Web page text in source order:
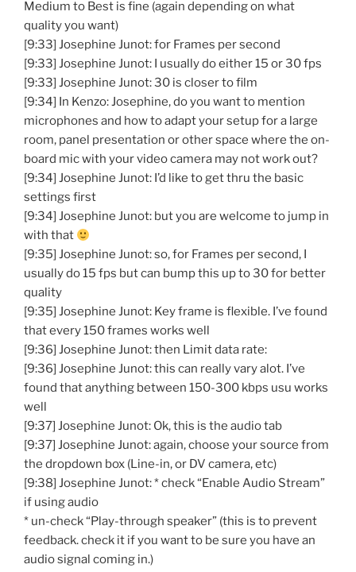
Medium to Best is fine (again depending on what
quality you want)
[9:33] Josephine Junot: for Frames per second
[9:33] Josephine Junot: I usually do either 15 or 30 fps
[9:33] Josephine Junot: 30 is closer to film
[9:34] In Kenzo: Josephine, do you want to mention
microphones and how to adapt your setup for a large
room, panel presentation or other space where the on-
board mic with your video camera may not work out?
[9:34] Josephine Junot: I’d like to get thru the basic
settings first
[9:34] Josephine Junot: but you are welcome to jump in
with that
[9:35] Josephine Junot: so, for Frames per second, I
usually do 15 fps but can bump this up to 30 for better
quality
[9:35] Josephine Junot: Key frame is flexible. I’ve found
that every 150 frames works well
[9:36] Josephine Junot: then Limit data rate:
[9:36] Josephine Junot: this can really vary alot. I’ve
found that anything between 150-300 kbps usu works
well
[9:37] Josephine Junot: Ok, this is the audio tab
[9:37] Josephine Junot: again, choose your source from
the dropdown box (Line-in, or DV camera, etc)
[9:38] Josephine Junot: * check “Enable Audio Stream”
if using audio
* un-check “Play-through speaker” (this is to prevent
feedback. check it if you want to be sure you have an
audio signal coming in.)